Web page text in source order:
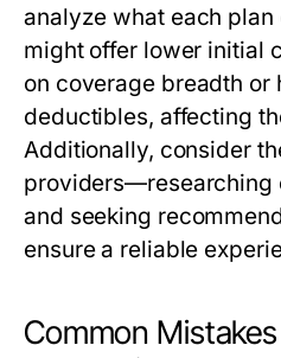
analyze what each
might offer lower initial
on coverage breadth or
deductibles, affecting
Additionally, consider
providers—researching
and seeking
ensure a reliable
Common